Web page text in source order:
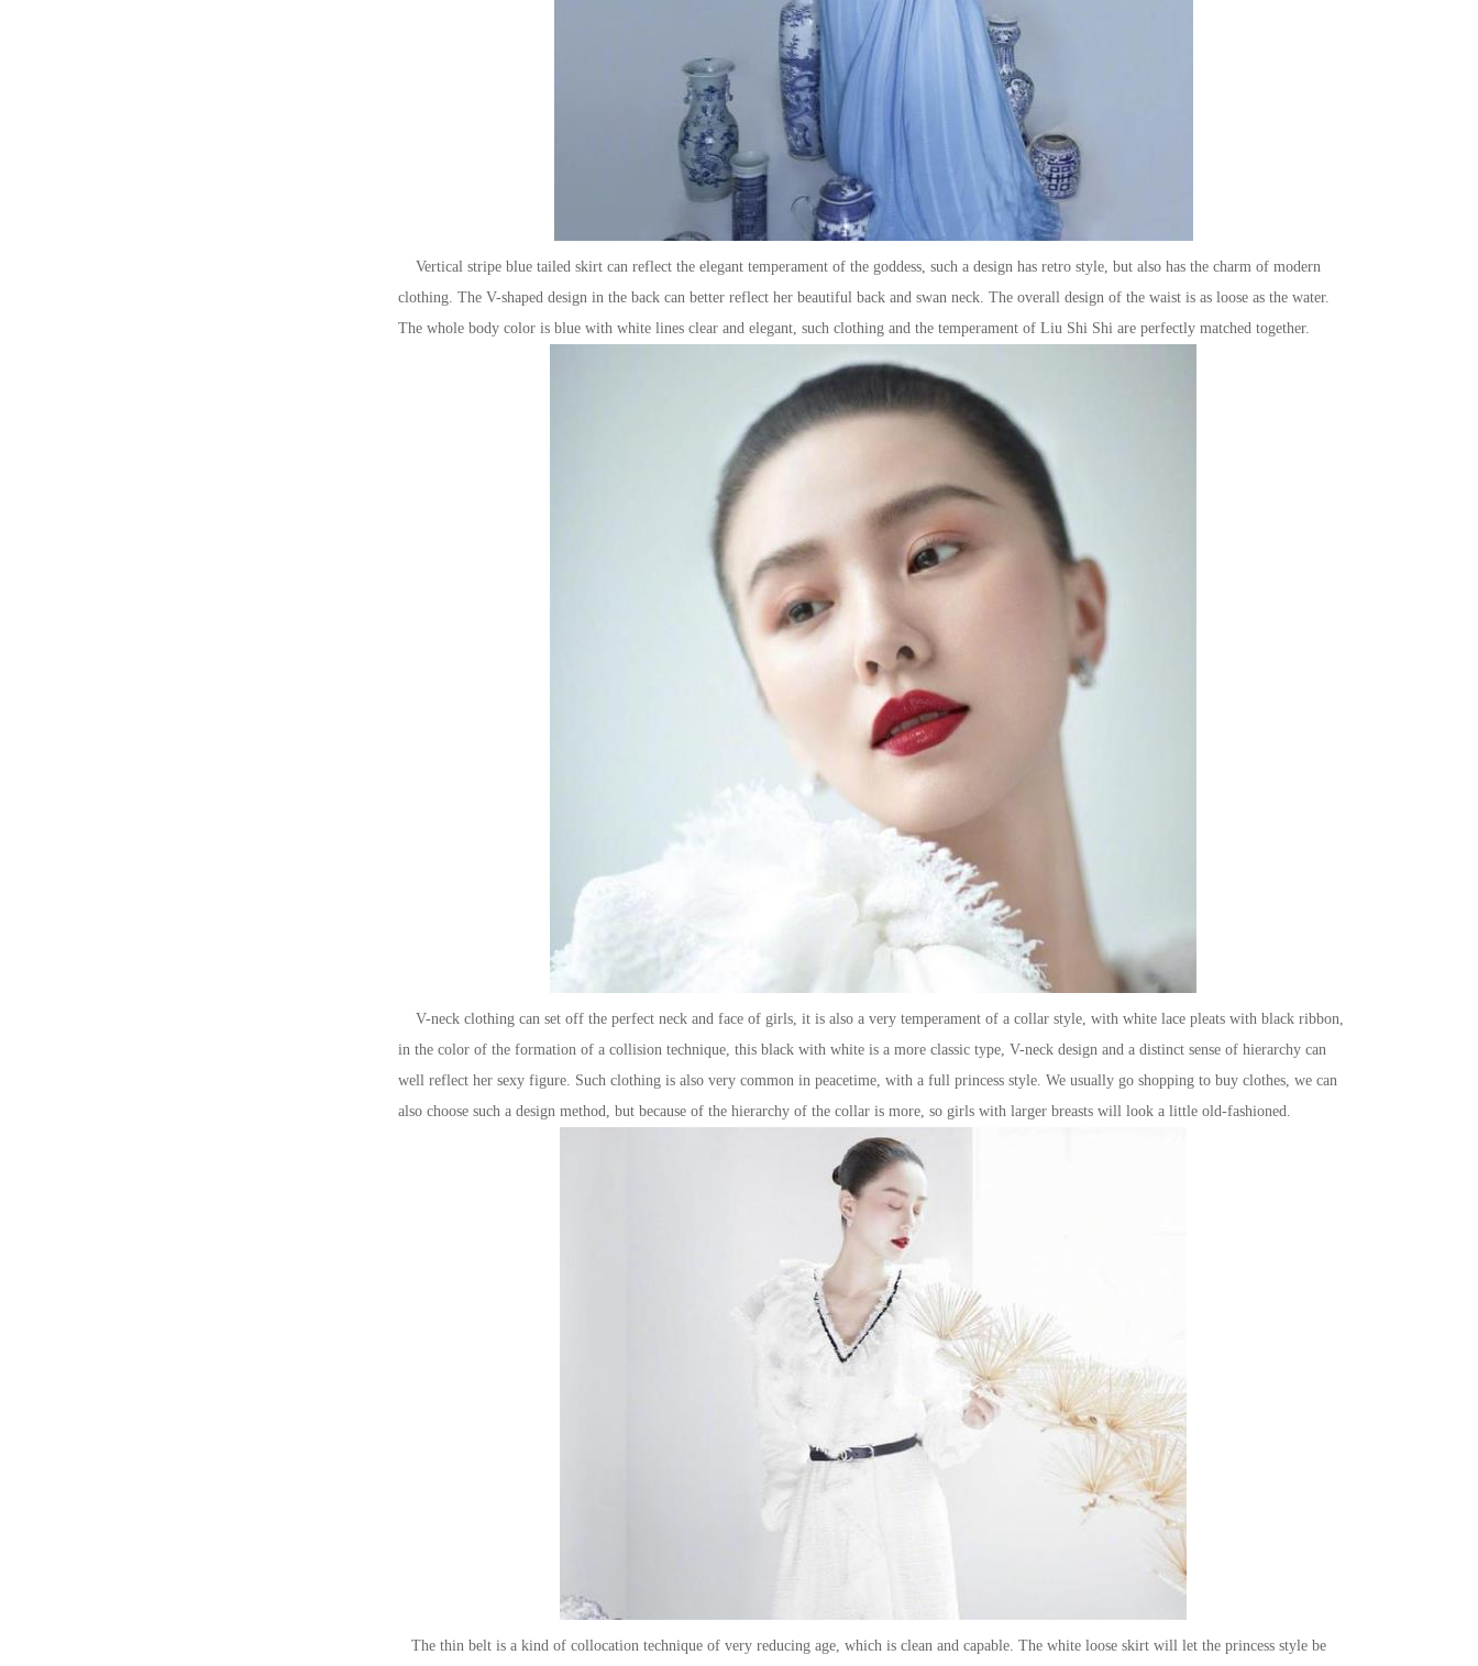
Vertical stripe blue tailed skirt can reflect the elegant temperament of the goddess, such a design has retro style, but also has the charm of modern
clothing. The V-shaped design in the back can better reflect her beautiful back and swan neck. The overall design of the waist is as loose as the water.
The whole body color is blue with white lines clear and elegant, such clothing and the temperament of Liu Shi Shi are perfectly matched together.
V-neck clothing can set off the perfect neck and face of girls, it is also a very temperament of a collar style, with white lace pleats with black ribbon,
in the color of the formation of a collision technique, this black with white is a more classic type, V-neck design and a distinct sense of hierarchy can
well reflect her sexy figure. Such clothing is also very common in peacetime, with a full princess style. We usually go shopping to buy clothes, we can
also choose such a design method, but because of the hierarchy of the collar is more, so girls with larger breasts will look a little old-fashioned.
The thin belt is a kind of collocation technique of very reducing age, which is clean and capable. The white loose skirt will let the princess style be